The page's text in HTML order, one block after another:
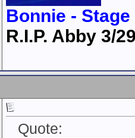
Bonnie -
R.I.P. Abby 3/
Quote: